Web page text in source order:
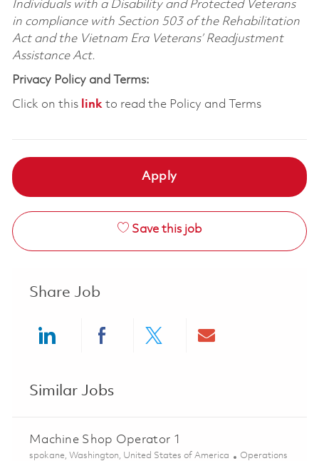
Individuals with a Disability and Protected Veterans
in compliance with Section 503 of the Rehabilitation
Act and the Vietnam Era Veterans’ Readjustment
Assistance Act.
Privacy Policy and Terms:
Click on this linkto read the Policy and Terms
Apply
Save this job
Share Job
Similar Jobs
Machine Shop Operator 1
Location
spokane, Washington, United States of America Category
Operations